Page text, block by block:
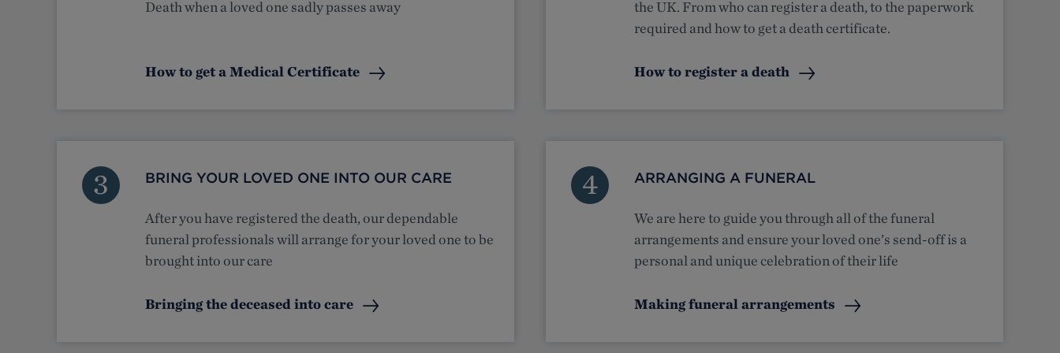
Death when a loved one sadly passes away
How to get a Medical Certificate
the UK. From who can register a death, to the paperwork
required and how to get a death certificate.
How to register a death
3 BRING YOUR LOVED ONE INTO OUR CARE
After you have registered the death, our dependable
funeral professionals will arrange for your loved one to be
brought into our care
Bringing the deceased into care
4 ARRANGING A FUNERAL
We are here to guide you through all of the funeral
arrangements and ensure your loved one’s send-off is a
personal and unique celebration of their life
Making funeral arrangements